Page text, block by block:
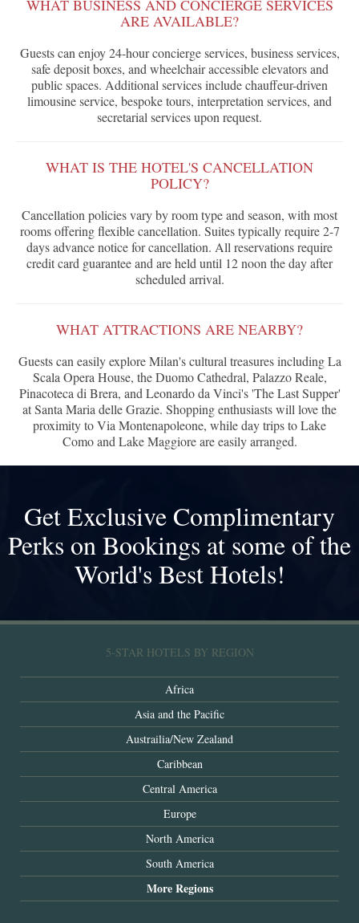
WHAT BUSINESS AND CONCIERGE SERVICES
ARE AVAILABLE?
Guests can enjoy 24-hour concierge services, business services,
safe deposit boxes, and wheelchair accessible elevators and
public spaces. Additional services include chauffeur-driven
limousine service, bespoke tours, interpretation services, and
secretarial services upon request.
WHAT IS THE HOTEL'S CANCELLATION
POLICY?
Cancellation policies vary by room type and season, with most
rooms offering flexible cancellation. Suites typically require 2-7
days advance notice for cancellation. All reservations require
credit card guarantee and are held until 12 noon the day after
scheduled arrival.
WHAT ATTRACTIONS ARE NEARBY?
Guests can easily explore Milan's cultural treasures including La
Scala Opera House, the Duomo Cathedral, Palazzo Reale,
Pinacoteca di Brera, and Leonardo da Vinci's 'The Last Supper'
at Santa Maria delle Grazie. Shopping enthusiasts will love the
proximity to Via Montenapoleone, while day trips to Lake
Como and Lake Maggiore are easily arranged.
Get Exclusive Complimentary
Perks on Bookings at some of the
World's Best Hotels!
5-STAR HOTELS BY REGION
Africa
Asia and the Pacific
Austrailia/New Zealand
Caribbean
Central America
Europe
North America
South America
More Regions